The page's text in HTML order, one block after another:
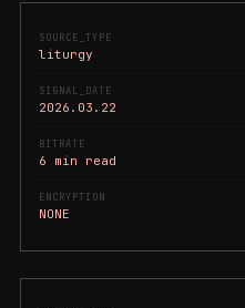
SOURCE_TYPE
liturgy
SIGNAL_DATE
2026.03.22
BITRATE
6 min read
ENCRYPTION
NONE